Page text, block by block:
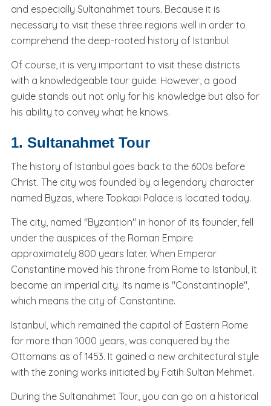
and especially Sultanahmet tours. Because it is
necessary to visit these three regions well in order to
comprehend the deep-rooted history of Istanbul.
Of course, it is very important to visit these districts
with a knowledgeable tour guide. However, a good
guide stands out not only for his knowledge but also for
his ability to convey what he knows.
1. Sultanahmet Tour
The history of Istanbul goes back to the 600s before
Christ. The city was founded by a legendary character
named Byzas, where Topkapi Palace is located today.
The city, named "Byzantion" in honor of its founder, fell
under the auspices of the Roman Empire
approximately 800 years later. When Emperor
Constantine moved his throne from Rome to Istanbul, it
became an imperial city. Its name is "Constantinople",
which means the city of Constantine.
Istanbul, which remained the capital of Eastern Rome
for more than 1000 years, was conquered by the
Ottomans as of 1453. It gained a new architectural style
with the zoning works initiated by Fatih Sultan Mehmet.
During the Sultanahmet Tour, you can go on a historical